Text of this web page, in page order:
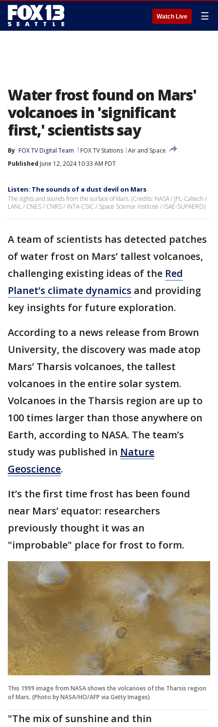
Watch Live ☰
Water frost found on Mars'
volcanoes in 'significant
first,' scientists say
By FOX TV Digital Team FOX TV Stations Air and Space
Published June 12, 2024 10:33 AM PDT
Listen: The sounds of a dust devil on Mars
The sights and sounds from the surface of Mars. (Credits: NASA / JPL-Caltech /
LANL / CNES / CNRS / INTA-CSIC / Space Science Institute / ISAE-SUPAERO)
A team of scientists has detected patches
of water frost on Mars’ tallest volcanoes,
challenging existing ideas of the Red
Planet’s climate dynamics and providing
key insights for future exploration.
According to a news release from Brown
University, the discovery was made atop
Mars’ Tharsis volcanoes, the tallest
volcanoes in the entire solar system.
Volcanoes in the Tharsis region are up to
100 times larger than those anywhere on
Earth, according to NASA. The team’s
study was published in Nature
Geoscience.
It’s the first time frost has been found
near Mars’ equator: researchers
previously thought it was an
"improbable" place for frost to form.
This 1999 image from NASA shows the volcanoes of the Tharsis region
of Mars. (Photo by NASA/HO/AFP via Getty Images)
"The mix of sunshine and thin